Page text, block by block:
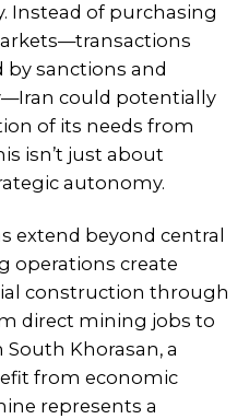
Instead of purchasing
sanctions and
could potentially
of its needs from
isn’t just about
autonomy.
extend beyond central
operations create
construction through
direct mining jobs to
Khorasan, a
from economic
represents a